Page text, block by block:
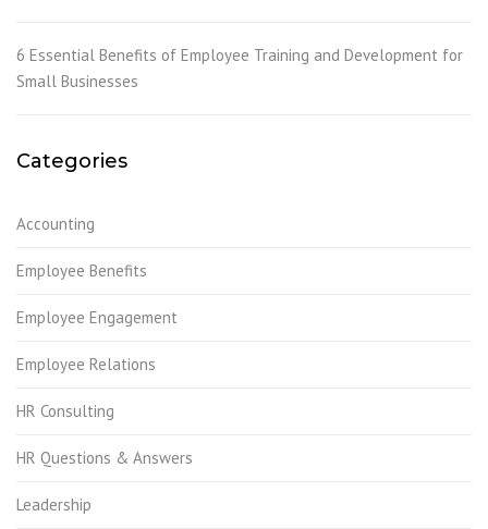
6 Essential Benefits of Employee Training and Development for
Small Businesses
Categories
Accounting
Employee Benefits
Employee Engagement
Employee Relations
HR Consulting
HR Questions & Answers
Leadership